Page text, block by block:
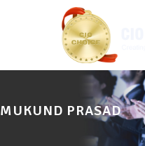
MUKUND PRASAD